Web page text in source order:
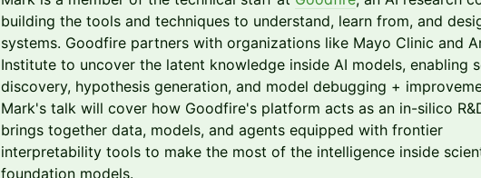
building the tools and techniques to understand, learn from, and
systems. Goodfire partners with organizations like Mayo Clinic and
Institute to uncover the latent knowledge inside AI models, enabling
discovery, hypothesis generation, and model debugging +
Mark's talk will cover how Goodfire's platform acts as an in-silico
brings together data, models, and agents equipped with frontier
interpretability tools to make the most of the intelligence inside
foundation models.